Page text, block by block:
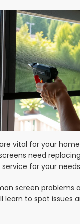
vital for your
need
for your
screen problems
learn to spot issues